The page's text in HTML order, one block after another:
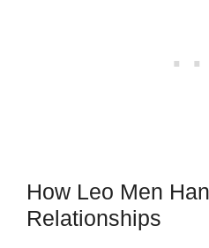
How Leo Men
Relationships